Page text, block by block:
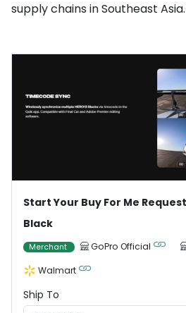
supply chains in Southeast Asia.
Start Your Buy For Me Request
Black
Merchant GoPro Official
Walmart
Ship To